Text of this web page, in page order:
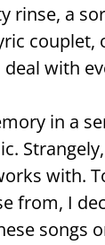
rinse, a
with
in a
with.
from, I
songs